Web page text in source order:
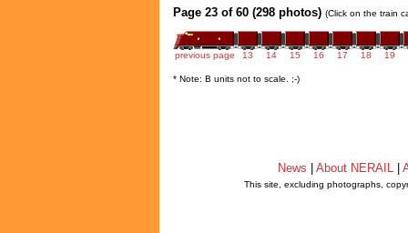
Page 23 of 60 (298 photos) (Click on the train
previous page 13 14 15 16 17 18 19
* Note: B units not to scale. ;-)
News About NERAIL
This site, excluding photographs,